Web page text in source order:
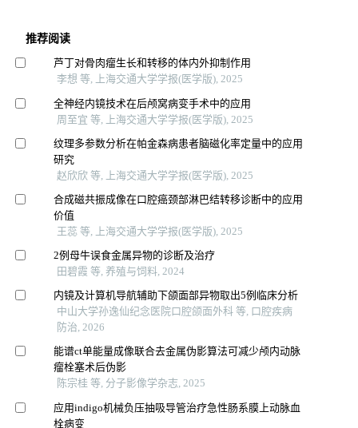
推荐阅读
芦丁对骨肉瘤生长和转移的体内外抑制作用
李想 等, 上海交通大学学报(医学版), 2025
全神经内镜技术在后颅窝病变手术中的应用
周至宜 等, 上海交通大学学报(医学版), 2025
纹理多参数分析在帕金森病患者脑磁化率定量中的应用
研究
赵欣欣 等, 上海交通大学学报(医学版), 2025
合成磁共振成像在口腔癌颈部淋巴结转移诊断中的应用
价值
王蕊 等, 上海交通大学学报(医学版), 2025
2例母牛误食金属异物的诊断及治疗
田碧霞 等, 养殖与饲料, 2024
内镜及计算机导航辅助下颌面部异物取出5例临床分析
中山大学孙逸仙纪念医院口腔颌面外科 等, 口腔疾病
防治, 2026
能谱ct单能量成像联合去金属伪影算法可减少颅内动脉
瘤栓塞术后伪影
陈宗桂 等, 分子影像学杂志, 2025
应用indigo机械负压抽吸导管治疗急性肠系膜上动脉血
栓病变